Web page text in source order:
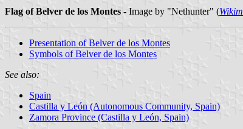
Flag of Belver de los Montes - Image by "Nethunter" (
Presentation of Belver de los Montes
Symbols of Belver de los Montes
See also:
Spain
Castilla y León (Autonomous Community, Spain)
Zamora Province (Castilla y León, Spain)